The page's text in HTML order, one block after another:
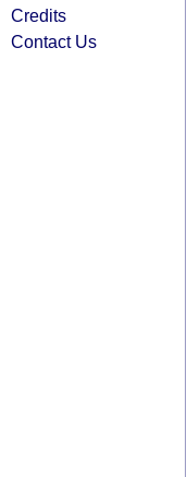
Credits
Contact Us